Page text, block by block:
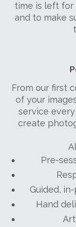
time is left for
and to make
From our first
of your
service
create
Pre-
Guided,
Hand